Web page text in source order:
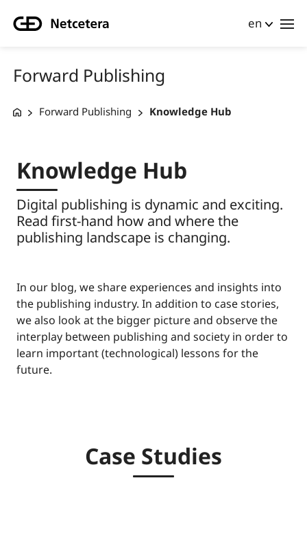
en
Forward Publishing
Forward Publishing Knowledge Hub
Knowledge Hub
Digital publishing is dynamic and exciting.
Read first-hand how and where the
publishing landscape is changing.
In our blog, we share experiences and insights into
the publishing industry. In addition to case stories,
we also look at the bigger picture and observe the
interplay between publishing and society in order to
learn important (technological) lessons for the
future.
Case Studies